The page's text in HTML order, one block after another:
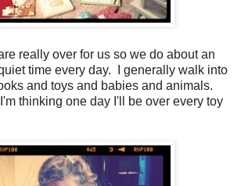
really over for us so we do about an
time every day. I generally walk into
and toys and babies and animals.
thinking one day I'll be over every toy